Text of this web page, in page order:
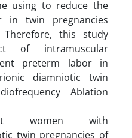
using to reduce the
twin pregnancies
Therefore, this study
of intramuscular
preterm labor in
diamniotic twin
Ablation
women with
twin pregnancies of